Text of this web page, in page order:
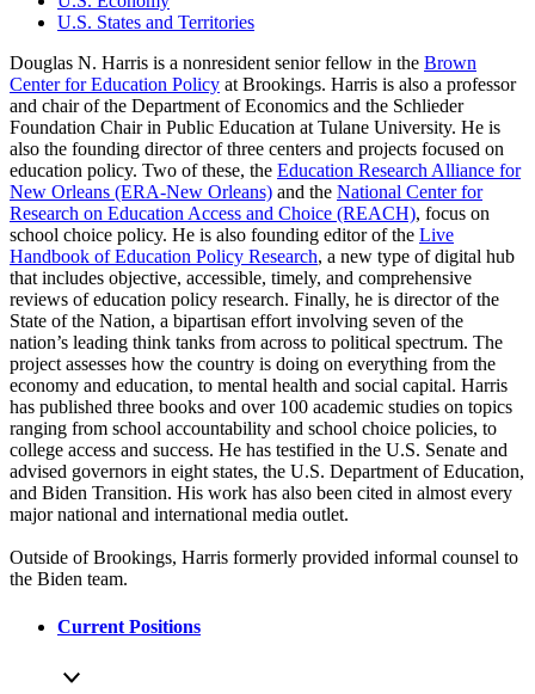
U.S. States and Territories
Douglas N. Harris is a nonresident senior fellow in the Brown
Center for Education Policy at Brookings. Harris is also a professor
and chair of the Department of Economics and the Schlieder
Foundation Chair in Public Education at Tulane University. He is
also the founding director of three centers and projects focused on
education policy. Two of these, the Education Research Alliance for
New Orleans (ERA-New Orleans) and the National Center for
Research on Education Access and Choice (REACH), focus on
school choice policy. He is also founding editor of the Live
Handbook of Education Policy Research, a new type of digital hub
that includes objective, accessible, timely, and comprehensive
reviews of education policy research. Finally, he is director of the
State of the Nation, a bipartisan effort involving seven of the
nation’s leading think tanks from across to political spectrum. The
project assesses how the country is doing on everything from the
economy and education, to mental health and social capital. Harris
has published three books and over 100 academic studies on topics
ranging from school accountability and school choice policies, to
college access and success. He has testified in the U.S. Senate and
advised governors in eight states, the U.S. Department of Education,
and Biden Transition. His work has also been cited in almost every
major national and international media outlet.
Outside of Brookings, Harris formerly provided informal counsel to
the Biden team.
Current Positions